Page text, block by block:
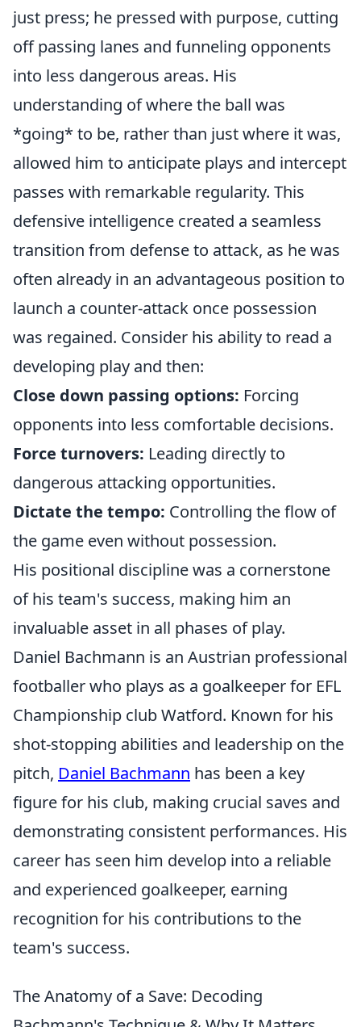
just press; he pressed with purpose, cutting
off passing lanes and funneling opponents
into less dangerous areas. His
understanding of where the ball was
*going* to be, rather than just where it was,
allowed him to anticipate plays and intercept
passes with remarkable regularity. This
defensive intelligence created a seamless
transition from defense to attack, as he was
often already in an advantageous position to
launch a counter-attack once possession
was regained. Consider his ability to read a
developing play and then:
Close down passing options: Forcing
opponents into less comfortable decisions.
Force turnovers: Leading directly to
dangerous attacking opportunities.
Dictate the tempo: Controlling the flow of
the game even without possession.
His positional discipline was a cornerstone
of his team's success, making him an
invaluable asset in all phases of play.
Daniel Bachmann is an Austrian professional
footballer who plays as a goalkeeper for EFL
Championship club Watford. Known for his
shot-stopping abilities and leadership on the
pitch, Daniel Bachmann has been a key
figure for his club, making crucial saves and
demonstrating consistent performances. His
career has seen him develop into a reliable
and experienced goalkeeper, earning
recognition for his contributions to the
team's success.
The Anatomy of a Save: Decoding